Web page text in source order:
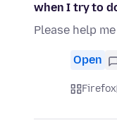
when I try to
Please help
Open
Firefox